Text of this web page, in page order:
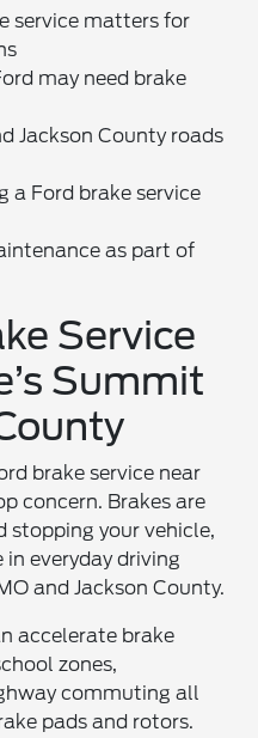
service matters for
may need brake
Jackson County roads
a Ford brake service
as part of
Service
Summit
brake service near
concern. Brakes are
stopping your vehicle,
everyday driving
and Jackson County.
accelerate brake
zones,
commuting all
pads and rotors.